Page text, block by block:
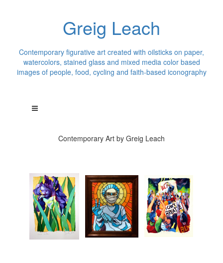
Greig Leach
Contemporary figurative art created with oilsticks on paper,
watercolors, stained glass and mixed media color based
images of people, food, cycling and faith-based iconography
Contemporary Art by Greig Leach